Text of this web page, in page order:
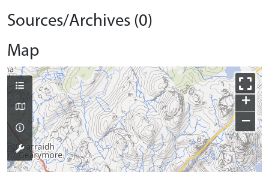
Sources/Archives (0)
Map
+
−